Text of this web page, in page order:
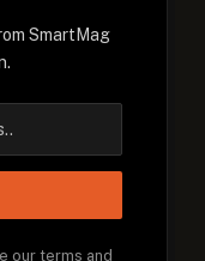
SmartMag
our terms and